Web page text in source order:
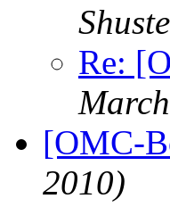
Re:
[OMC-
2010)